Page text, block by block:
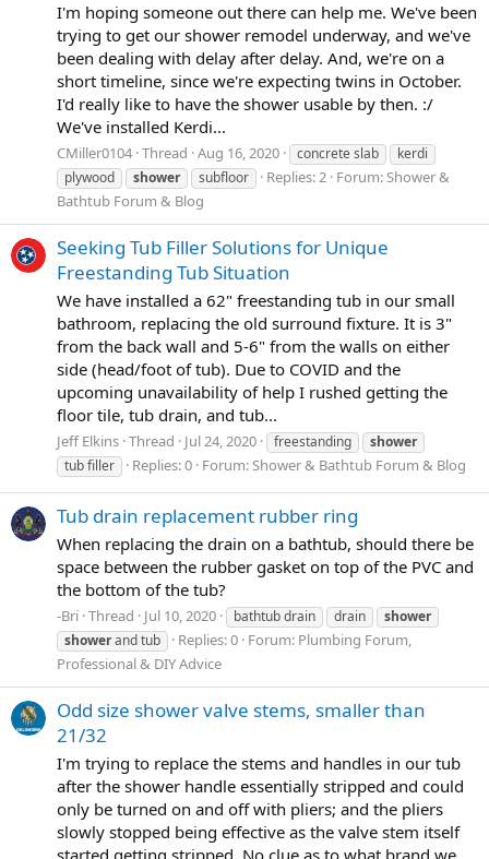
I'm hoping someone out there can help me. We've been
trying to get our shower remodel underway, and we've
been dealing with delay after delay. And, we're on a
short timeline, since we're expecting twins in October.
I'd really like to have the shower usable by then. :/
We've installed Kerdi...
CMiller0104 Thread Aug 16, 2020 concrete slab
kerdi
plywood
shower subfloor Replies: 2 Forum:Shower &
Bathtub Forum & Blog
Seeking Tub Filler Solutions for Unique
Freestanding Tub Situation
We have installed a 62" freestanding tub in our small
bathroom, replacing the old surround fixture. It is 3"
from the back wall and 5-6" from the walls on either
side (head/foot of tub). Due to COVID and the
upcoming unavailability of help I rushed getting the
floor tile, tub drain, and tub...
Jeff Elkins Thread Jul 24, 2020 freestanding
shower
tub filler
Replies: 0 Forum:Shower & Bathtub Forum & Blog
Tub drain replacement rubber ring
When replacing the drain on a bathtub, should there be
space between the rubber gasket on top of the PVC and
the bottom of the tub?
-Bri Thread Jul 10, 2020 bathtub drain drain
shower
showerand tub Replies: 0 Forum: Plumbing Forum,
Professional & DIY Advice
Odd size shower valve stems, smaller than
21/32
I'm trying to replace the stems and handles in our tub
after the shower handle essentially stripped and could
only be turned on and off with pliers; and the pliers
slowly stopped being effective as the valve stem itself
started getting stripped. No clue as to what brand we